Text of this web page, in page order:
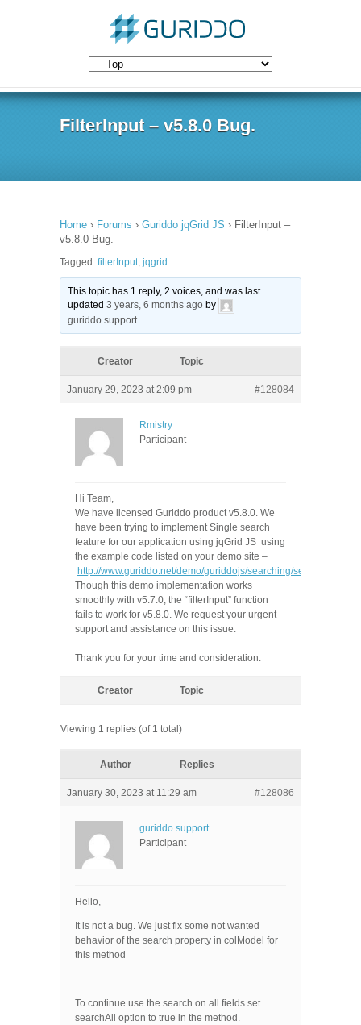
FilterInput – v5.8.0 Bug.
Home › Forums › Guriddo jqGrid JS › FilterInput –
v5.8.0 Bug.
Tagged: filterInput, jqgrid
This topic has 1 reply, 2 voices, and was last
updated3 years, 6 months ago by
guriddo.support.
Creator Topic
January 29, 2023 at 2:09 pm #128084
Rmistry
Participant
Hi Team,
We have licensed Guriddo productv5.8.0. We
have been trying to implement Single search
feature for our application using jqGrid JS using
the example code listed on your demo site –
http://www.guriddo.net/demo/guriddojs/searching/search_all/
Though this demo implementation works
smoothly with v5.7.0, the “filterInput” function
fails to work for v5.8.0. We request your urgent
support and assistance on this issue.
Thank you for your time and consideration.
Creator Topic
Viewing 1 replies (of 1 total)
Author Replies
January 30, 2023 at 11:29 am #128086
guriddo.support
Participant
Hello,
It is not a bug. We just fix some not wanted
behavior of the search property in colModel for
this method
To continue use the search on all fields set
searchAll option to true in the method.